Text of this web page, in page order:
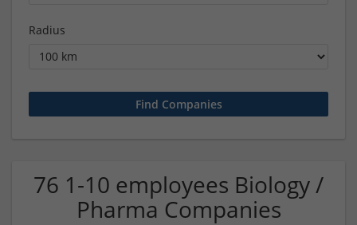
Radius
76 1-10 employees Biology /
Pharma Companies